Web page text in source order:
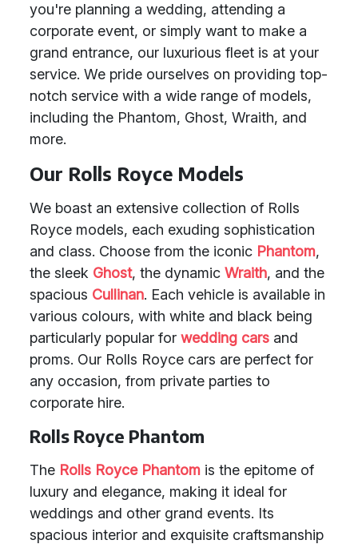
you're planning a wedding, attending a
corporate event, or simply want to make a
grand entrance, our luxurious fleet is at your
service. We pride ourselves on providing top-
notch service with a wide range of models,
including the Phantom, Ghost, Wraith, and
more.
Our Rolls Royce Models
We boast an extensive collection of Rolls
Royce models, each exuding sophistication
and class. Choose from the iconic Phantom,
the sleek Ghost, the dynamic Wraith, and the
spacious Cullinan. Each vehicle is available in
various colours, with white and black being
particularly popular for wedding cars and
proms. Our Rolls Royce cars are perfect for
any occasion, from private parties to
corporate hire.
Rolls Royce Phantom
The Rolls Royce Phantom is the epitome of
luxury and elegance, making it ideal for
weddings and other grand events. Its
spacious interior and exquisite craftsmanship